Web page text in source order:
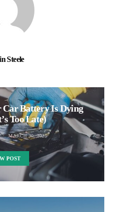
Steele
Battery Is Dying
Too Late)
MARCH 30, 2025
POST